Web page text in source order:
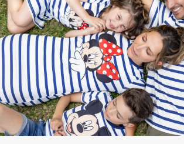
Mom Mini Dress
Black Father T Shirts
Elsa Frozen Dresses
Cruise